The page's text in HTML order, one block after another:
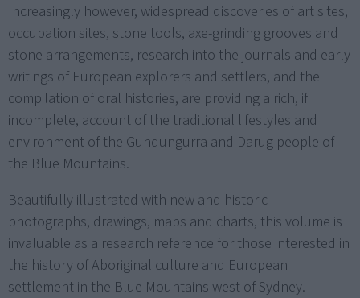
Increasingly however, widespread discoveries of art sites,
occupation sites, stone tools, axe-grinding grooves and
stone arrangements, research into the journals and early
writings of European explorers and settlers, and the
compilation of oral histories, are providing a rich, if
incomplete, account of the traditional lifestyles and
environment of the Gundungurra and Darug people of
the Blue Mountains.
Beautifully illustrated with new and historic
photographs, drawings, maps and charts, this volume is
invaluable as a research reference for those interested in
the history of Aboriginal culture and European
settlement in the Blue Mountains west of Sydney.